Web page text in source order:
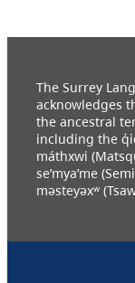
The Surrey
acknowledges
the ancestral
including the
máthxwi
se’mya’me
məsteyəxʷ